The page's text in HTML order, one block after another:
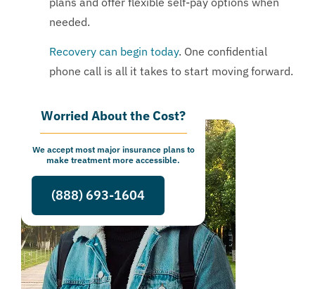
needed.
Recovery can begin today. One confidential
phone call is all it takes to start moving forward.
Worried About the Cost?
We accept most major insurance plans to
make treatment more accessible.
(888) 693-1604